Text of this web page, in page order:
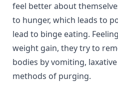
feel better about
to hunger, which leads to
lead to binge eating.
weight gain, they try to
bodies by vomiting,
methods of purging.